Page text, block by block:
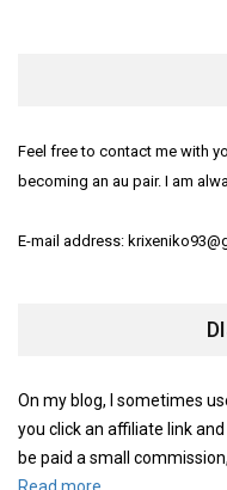
Feel free to contact me with
becoming an au pair. I am
E-mail address:
On my blog, I sometimes
you click an affiliate link
be paid a small